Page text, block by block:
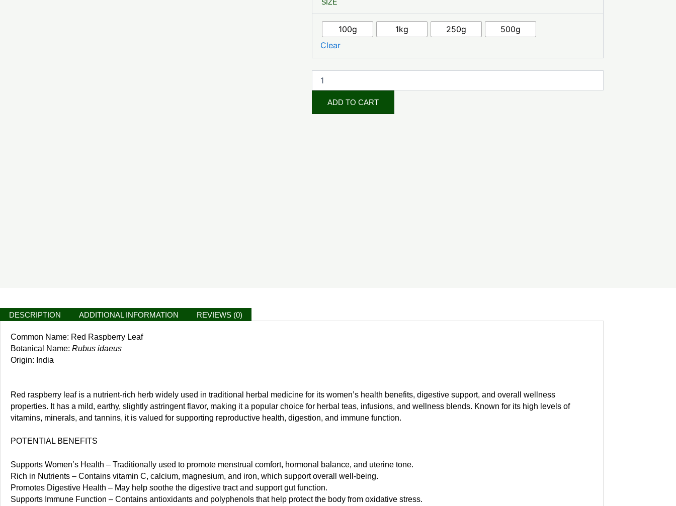
SIZE
100g 1kg 250g
500g
Clear
Raspberry
Leaf
quantity
ADD TO CART
DESCRIPTION ADDITIONAL INFORMATION REVIEWS (0)
Common Name: Red Raspberry Leaf
Botanical Name: Rubus idaeus
Origin: India
Red raspberry leaf is a nutrient-rich herb widely used in traditional herbal medicine for its women’s health benefits, digestive support, and overall wellness
properties. It has a mild, earthy, slightly astringent flavor, making it a popular choice for herbal teas, infusions, and wellness blends. Known for its high levels of
vitamins, minerals, and tannins, it is valued for supporting reproductive health, digestion, and immune function.
POTENTIAL BENEFITS
Supports Women’s Health – Traditionally used to promote menstrual comfort, hormonal balance, and uterine tone.
Rich in Nutrients – Contains vitamin C, calcium, magnesium, and iron, which support overall well-being.
Promotes Digestive Health – May help soothe the digestive tract and support gut function.
Supports Immune Function – Contains antioxidants and polyphenols that help protect the body from oxidative stress.